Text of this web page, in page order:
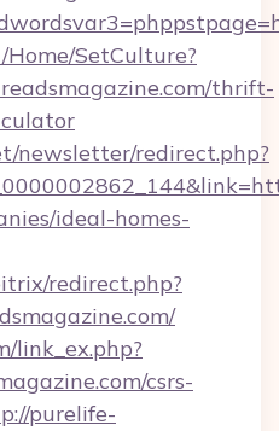
Home/SetCulture?
thrift-
newsletter/redirect.php?
ideal-homes-
redirect.php?
link_ex.php?
csrs-
purelife-